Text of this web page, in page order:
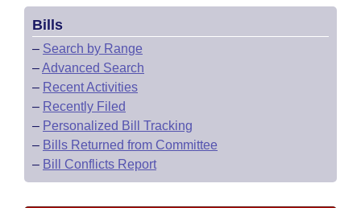
Bills
– Search by Range
–Advanced Search
– Recent Activities
– Recently Filed
– Personalized Bill Tracking
– Bills Returned from Committee
– Bill Conflicts Report